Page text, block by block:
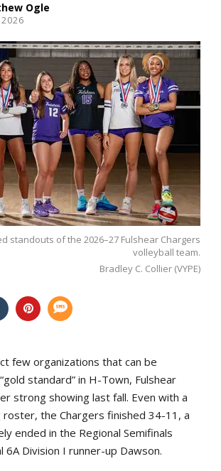
Ogle
2026
standouts of the 2026–27 Fulshear Chargers
volleyball team.
Bradley C. Collier (VYPE)
few organizations that can be
standard” in H-Town, Fulshear
strong showing last fall. Even with a
the Chargers finished 34-11, a
ended in the Regional Semifinals
6A Division I runner-up Dawson.